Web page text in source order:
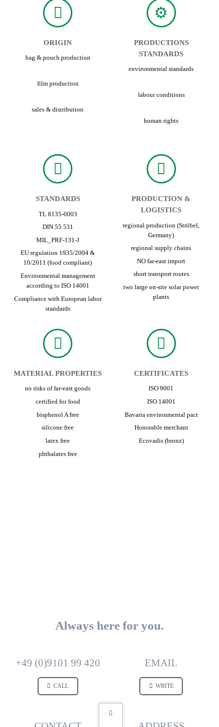
ORIGIN
bag & pouch production
film production
sales & distribution
PRODUCTIONS
STANDARDS
environmental standards
labour conditions
human rights
STANDARDS
TL 8135-0003
DIN 55 531
MIL_PRF-131-J
EU regulation 1935/2004 &
10/2011 (food compliant)
Environmental management
according to ISO 14001
Compliance with European labor
standards
PRODUCTION &
LOGISTICS
regional production (Ströbel,
Germany)
regional supply chains
NO far-east import
short transport routes
two large on-site solar power
plants
MATERIAL PROPERTIES
no risks of far-east goods
certified for food
bisphenol A free
silicone free
latex free
phthalates free
CERTIFICATES
ISO 9001
ISO 14001
Bavaria environmental pact
Honorable merchant
Ecovadis (bronz)
Always here for you.
+49 (0)9101 99 420
CALL
EMAIL
WRITE